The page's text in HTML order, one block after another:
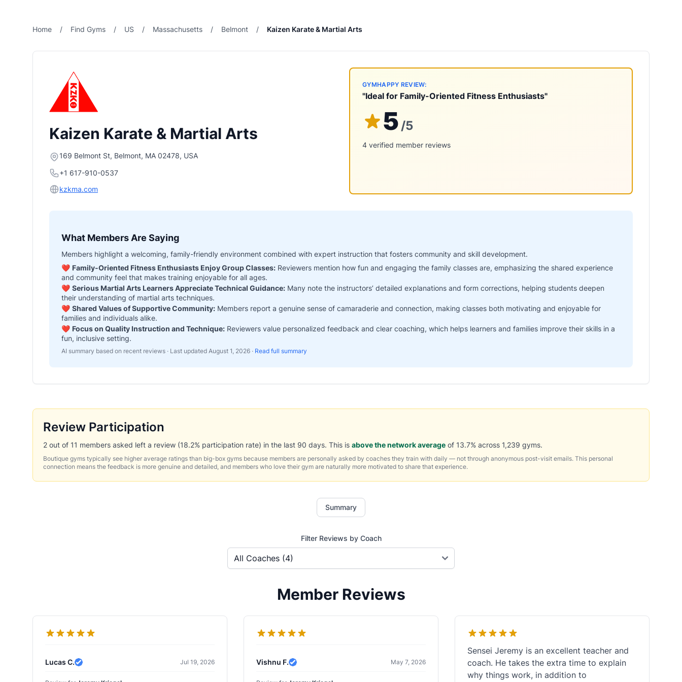
Home / Find Gyms / US / Massachusetts / Belmont / Kaizen Karate & Martial Arts
Kaizen Karate & Martial Arts
169 Belmont St, Belmont, MA 02478, USA
+1 617-910-0537
kzkma.com
GYMHAPPY REVIEW:
"Ideal for Family-Oriented Fitness Enthusiasts"
5 /5
4 verified member reviews
What Members Are Saying
Members highlight a welcoming, family-friendly environment combined with expert instruction that fosters community and skill development.
❤️ Family-Oriented Fitness Enthusiasts Enjoy Group Classes: Reviewers mention how fun and engaging the family classes are, emphasizing the shared experience
and community feel that makes training enjoyable for all ages.
❤️ Serious Martial Arts Learners Appreciate Technical Guidance: Many note the instructors’ detailed explanations and form corrections, helping students deepen
their understanding of martial arts techniques.
❤️ Shared Values of Supportive Community: Members report a genuine sense of camaraderie and connection, making classes both motivating and enjoyable for
families and individuals alike.
❤️ Focus on Quality Instruction and Technique: Reviewers value personalized feedback and clear coaching, which helps learners and families improve their skills in a
fun, inclusive setting.
AI summary based on recent reviews · Last updated August 1, 2026 · Read full summary
Review Participation
2 out of 11 members asked left a review (18.2% participation rate) in the last 90 days. This is above the network average of 13.7% across 1,239 gyms.
Boutique gyms typically see higher average ratings than big-box gyms because members are personally asked by coaches they train with daily — not through anonymous post-visit emails. This personal
connection means the feedback is more genuine and detailed, and members who love their gym are naturally more motivated to share that experience.
Summary
Filter Reviews by Coach
Member Reviews
Lucas C.
Verified Review
Jul 19, 2026 Vishnu F.
Verified Review
May 7, 2026
Sensei Jeremy is an excellent teacher and
coach. He takes the extra time to explain
why things work, in addition to